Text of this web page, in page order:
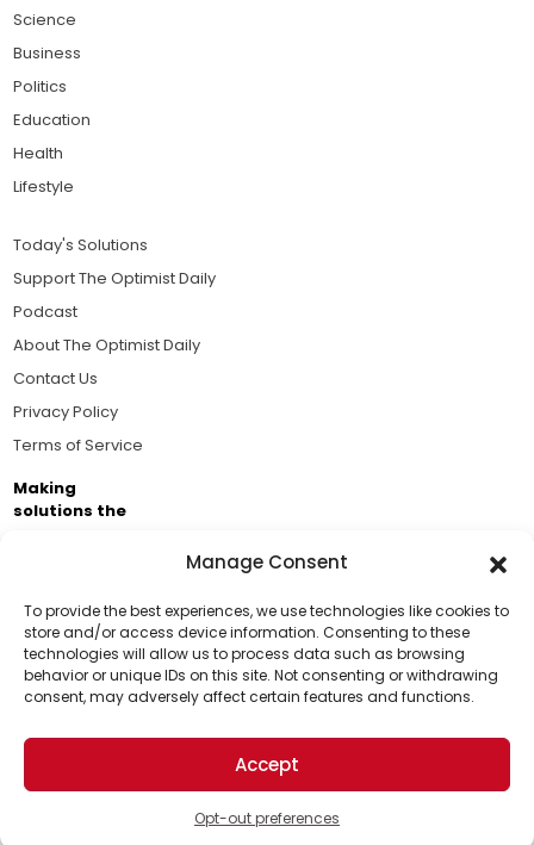
Manage Consent
To provide the best experiences, we use technologies like cookies to
store and/or access device information. Consenting to these
technologies will allow us to process data such as browsing
behavior or unique IDs on this site. Not consenting or withdrawing
consent, may adversely affect certain features and functions.
Accept
Opt-out preferences
Support Us!
Thanks for being one of our top readers. Your
support helps us continue to put solutions into the
world for a more optimistic future.
Science
Business
Politics
Education
Health
Lifestyle
Today's Solutions
Support The Optimist Daily
Podcast
About The Optimist Daily
Contact Us
Privacy Policy
Terms of Service
Making
solutions the
Brought to you by the ongoing support of The World
Business Academy and thousands of readers
passionate about improving our world.
© 2026 The Optimist Daily. All Rights Reserved.
1101 Anacapa St. Ste 200, Santa Barbara, CA 93101, USA